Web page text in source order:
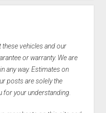
vehicles and our
or warranty. We are
any way. Estimates on
posts are solely the
for your understanding.